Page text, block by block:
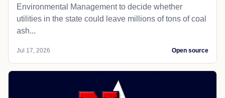
Environmental Management to decide whether
utilities in the state could leave millions of tons of coal
ash...
Jul 17, 2026 Open source